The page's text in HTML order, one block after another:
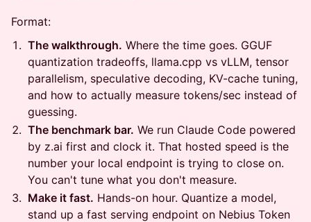
Format:
The walkthrough. Where the time goes. GGUF
quantization tradeoffs, llama.cpp vs vLLM, tensor
parallelism, speculative decoding, KV-cache tuning,
and how to actually measure tokens/sec instead of
guessing.
The benchmark bar. We run Claude Code powered
by z.ai first and clock it. That hosted speed is the
number your local endpoint is trying to close on.
You can't tune what you don't measure.
Make it fast. Hands-on hour. Quantize a model,
stand up a fast serving endpoint on Nebius Token